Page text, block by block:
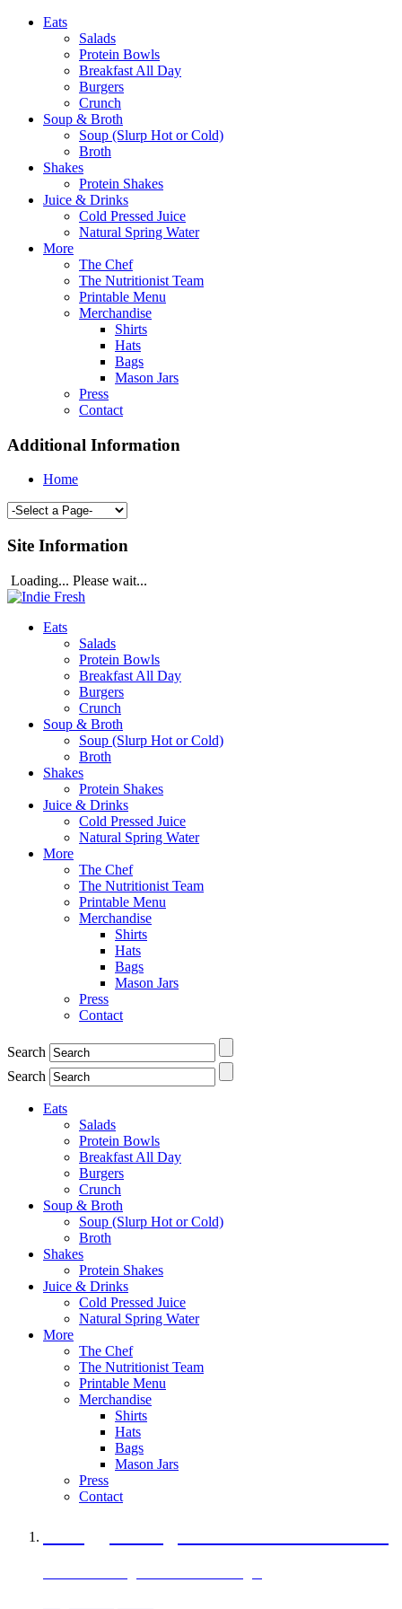
Eats
Salads
Protein Bowls
Breakfast All Day
Burgers
Crunch
Soup & Broth
Soup (Slurp Hot or Cold)
Broth
Shakes
Protein Shakes
Juice & Drinks
Cold Pressed Juice
Natural Spring Water
More
The Chef
The Nutritionist Team
Printable Menu
Merchandise
Shirts
Hats
Bags
Mason Jars
Press
Contact
Additional Information
Home
Site Information
Loading... Please wait...
Eats
Salads
Protein Bowls
Breakfast All Day
Burgers
Crunch
Soup & Broth
Soup (Slurp Hot or Cold)
Broth
Shakes
Protein Shakes
Juice & Drinks
Cold Pressed Juice
Natural Spring Water
More
The Chef
The Nutritionist Team
Printable Menu
Merchandise
Shirts
Hats
Bags
Mason Jars
Press
Contact
Search
Search
Eats
Salads
Protein Bowls
Breakfast All Day
Burgers
Crunch
Soup & Broth
Soup (Slurp Hot or Cold)
Broth
Shakes
Protein Shakes
Juice & Drinks
Cold Pressed Juice
Natural Spring Water
More
The Chef
The Nutritionist Team
Printable Menu
Merchandise
Shirts
Hats
Bags
Mason Jars
Press
Contact